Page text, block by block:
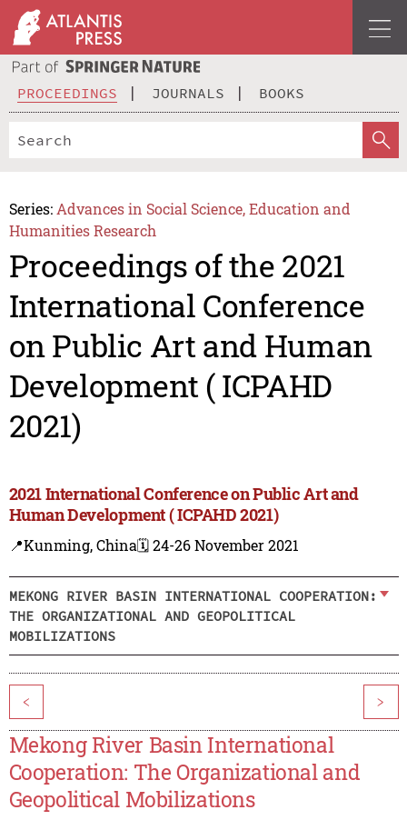
PROCEEDINGS JOURNALS BOOKS
Series: Advances in Social Science, Education and
Humanities Research
Proceedings of the 2021
International Conference
on Public Art and Human
Development ( ICPAHD
2021)
2021 International Conference on Public Art and
Human Development ( ICPAHD 2021)
📍Kunming, China🗓️ 24-26 November 2021
MEKONG RIVER BASIN INTERNATIONAL COOPERATION:
THE ORGANIZATIONAL AND GEOPOLITICAL
MOBILIZATIONS
< >
Mekong River Basin International
Cooperation: The Organizational and
Geopolitical Mobilizations